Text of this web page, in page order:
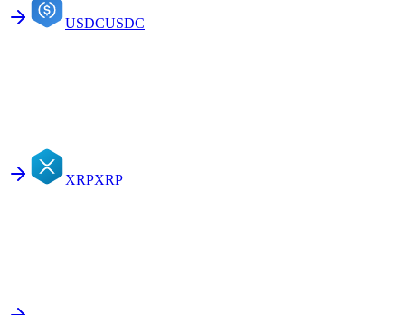
USDCUSDC
XRPXRP